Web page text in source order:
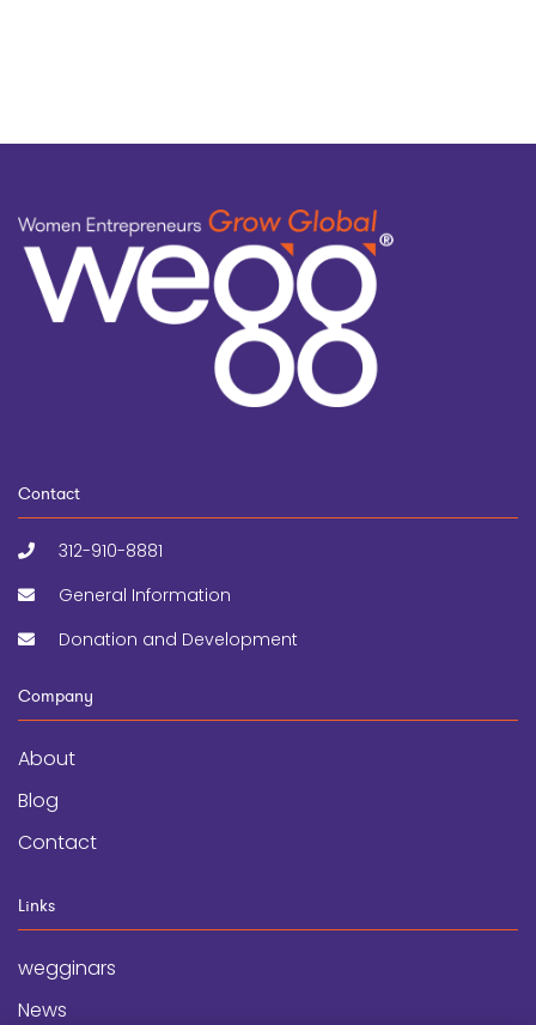
Contact
312-910-8881
General Information
Donation and Development
Company
About
Blog
Contact
Links
wegginars
News